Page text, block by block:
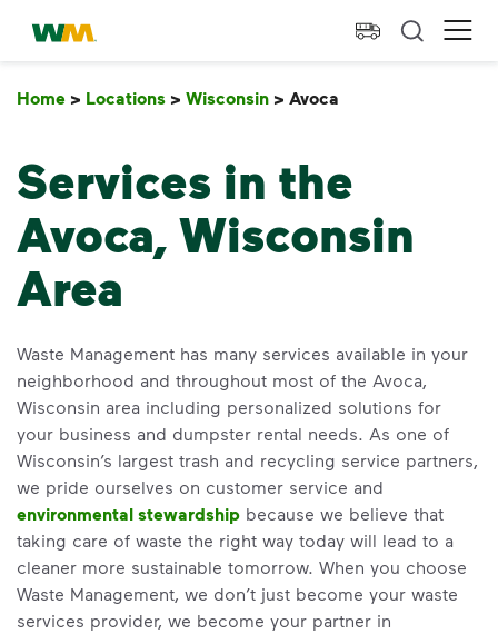
skip to main content
skip to footer
Waste Management Home
Home > Locations > Wisconsin > Avoca
Services in the
Avoca, Wisconsin
Area
Waste Management has many services available in your
neighborhood and throughout most of the Avoca,
Wisconsin area including personalized solutions for
your business and dumpster rental needs. As one of
Wisconsin’s largest trash and recycling service partners,
we pride ourselves on customer service and
environmental stewardship because we believe that
taking care of waste the right way today will lead to a
cleaner more sustainable tomorrow. When you choose
Waste Management, we don’t just become your waste
services provider, we become your partner in